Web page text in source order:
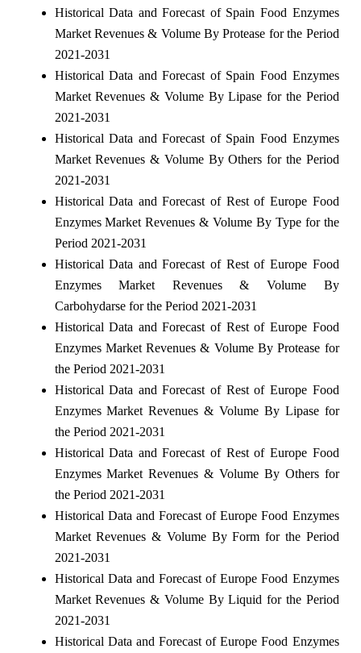
Historical Data and Forecast of Spain Food Enzymes
Market Revenues & Volume By Protease for the Period
2021-2031
Historical Data and Forecast of Spain Food Enzymes
Market Revenues & Volume By Lipase for the Period
2021-2031
Historical Data and Forecast of Spain Food Enzymes
Market Revenues & Volume By Others for the Period
2021-2031
Historical Data and Forecast of Rest of Europe Food
Enzymes Market Revenues & Volume By Type for the
Period 2021-2031
Historical Data and Forecast of Rest of Europe Food
Enzymes Market Revenues & Volume By
Carbohydarse for the Period 2021-2031
Historical Data and Forecast of Rest of Europe Food
Enzymes Market Revenues & Volume By Protease for
the Period 2021-2031
Historical Data and Forecast of Rest of Europe Food
Enzymes Market Revenues & Volume By Lipase for
the Period 2021-2031
Historical Data and Forecast of Rest of Europe Food
Enzymes Market Revenues & Volume By Others for
the Period 2021-2031
Historical Data and Forecast of Europe Food Enzymes
Market Revenues & Volume By Form for the Period
2021-2031
Historical Data and Forecast of Europe Food Enzymes
Market Revenues & Volume By Liquid for the Period
2021-2031
Historical Data and Forecast of Europe Food Enzymes